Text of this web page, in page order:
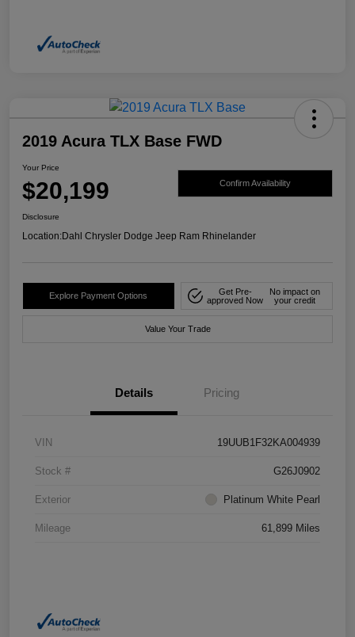
2019 Acura TLX Base FWD
Your Price
$20,199 Confirm Availability
Disclosure
Location:Dahl Chrysler Dodge Jeep Ram Rhinelander
Explore Payment Options
Get Pre-
approved Now
No impact on
your credit
Value Your Trade
Details Pricing
VIN 19UUB1F32KA004939
Stock # G26J0902
Exterior Platinum White Pearl
Mileage 61,899 Miles